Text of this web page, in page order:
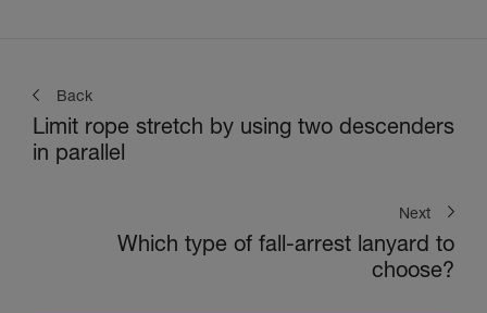
Back
Limit rope stretch by using two descenders
in parallel
Next
Which type of fall-arrest lanyard to
choose?